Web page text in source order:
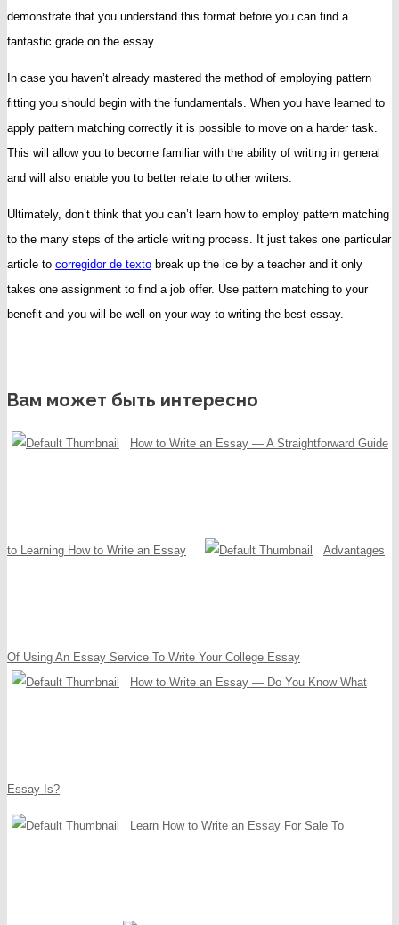
demonstrate that you understand this format before you can find a
fantastic grade on the essay.
In case you haven’t already mastered the method of employing pattern
fitting you should begin with the fundamentals. When you have learned to
apply pattern matching correctly it is possible to move on a harder task.
This will allow you to become familiar with the ability of writing in general
and will also enable you to better relate to other writers.
Ultimately, don’t think that you can’t learn how to employ pattern matching
to the many steps of the article writing process. It just takes one particular
article to corregidor de texto break up the ice by a teacher and it only
takes one assignment to find a job offer. Use pattern matching to your
benefit and you will be well on your way to writing the best essay.
Вам может быть интересно
How to Write an Essay — A Straightforward Guide
to Learning How to Write an Essay Advantages
Of Using An Essay Service To Write Your College Essay
How to Write an Essay — Do You Know What
Essay Is?
Learn How to Write an Essay For Sale To